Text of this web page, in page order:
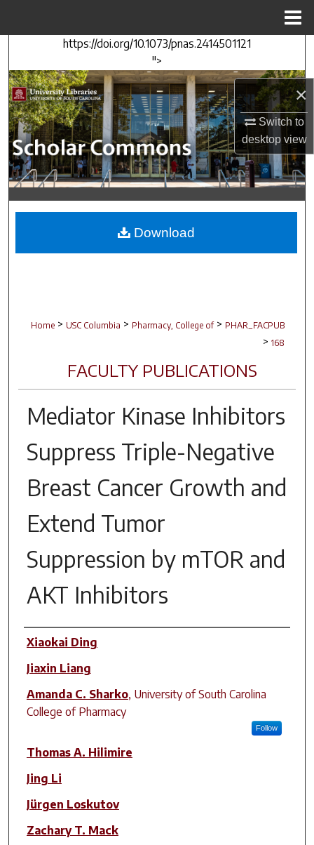
×
Switch to
desktopview
https://doi.org/10.1073/pnas.2414501121
">
Search
Browse Collections
My Account
About
Digital Commons Network™
Home > USC Columbia > Pharmacy, College of > PHAR_FACPUB
> 168
FACULTY PUBLICATIONS
Mediator Kinase Inhibitors
Suppress Triple-Negative
Breast Cancer Growth and
Extend Tumor
Suppression by mTOR and
AKT Inhibitors
Author(s)
Xiaokai Ding
Jiaxin Liang
Amanda C. Sharko, University of South Carolina
College of Pharmacy
Follow
Thomas A. Hilimire
Jing Li
Jürgen Loskutov
Zachary T. Mack
Download